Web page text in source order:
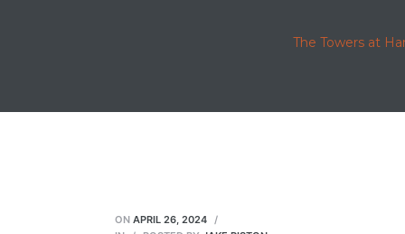
The Towers at
ON APRIL 26, 2024